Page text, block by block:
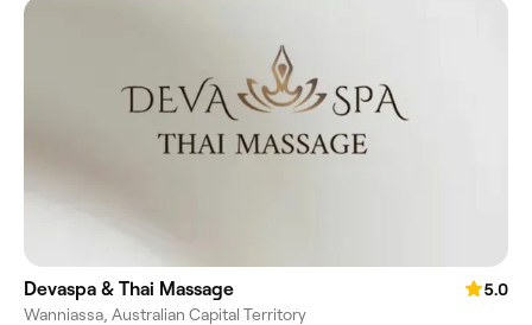
Devaspa & Thai Massage
5.0
Wanniassa, Australian Capital Territory